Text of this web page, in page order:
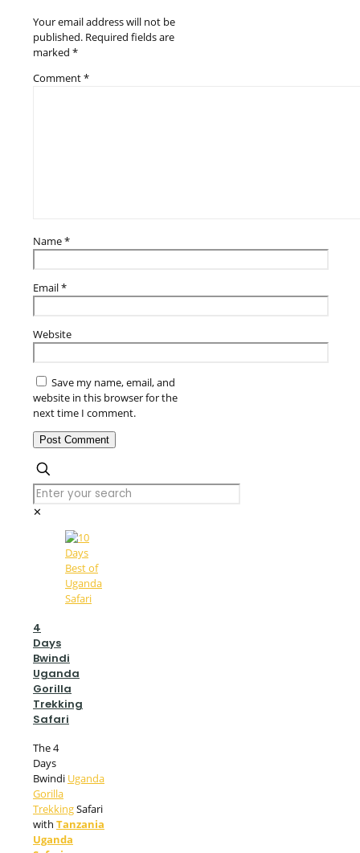
Your email address will not be
published. Required fields are
marked *
Comment*
Name*
Email*
Website
Save my name, email, and
website in this browser for the
next time I comment.
✕
4
Days
Bwindi
Uganda
Gorilla
Trekking
Safari
The 4
Days
Bwindi Uganda
Gorilla
TrekkingSafari
with Tanzania
Uganda